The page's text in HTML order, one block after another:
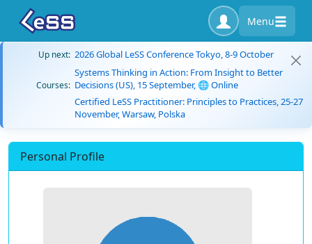
Menu
Up next: 2026 Global LeSS Conference Tokyo, 8-9 October
Courses:
Systems Thinking in Action: From Insight to Better
Decisions (US), 15 September, 🌐 Online
Certified LeSS Practitioner: Principles to Practices, 25-27
November, Warsaw, Polska
Personal Profile